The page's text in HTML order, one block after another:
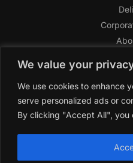
We value your
We use cookies to enhance
serve personalized ads or
By clicking "Accept All", you
Help
SAGHI
2019-2025 All rights
trade name of Saghi Limited,